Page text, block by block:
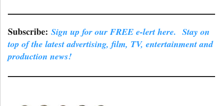
Subscribe: Sign up for our FREE e-lert here. Stay on
top of the latest advertising, film, TV, entertainment and
production news!